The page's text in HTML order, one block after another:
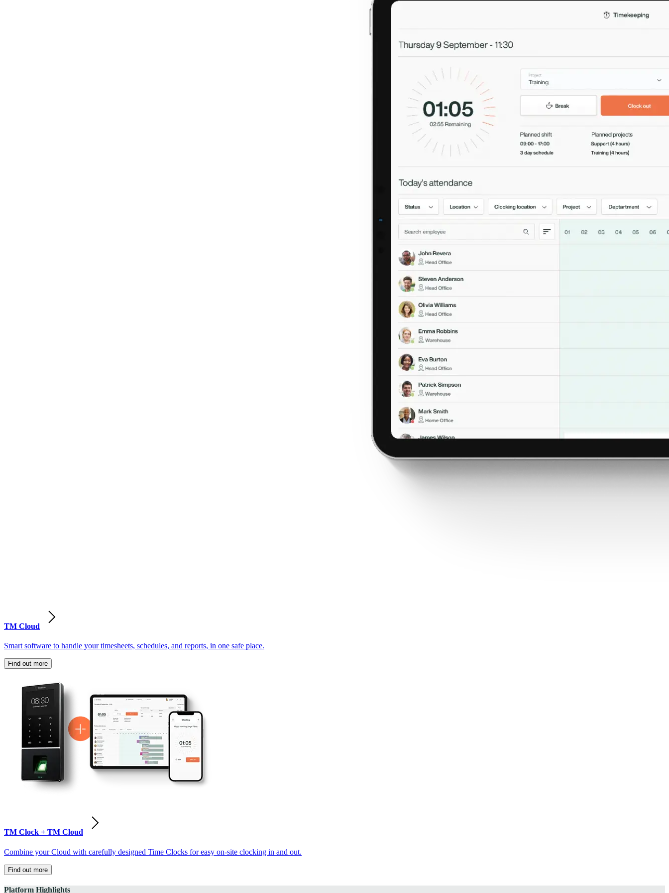
TM Cloud
Smart software to handle your timesheets, schedules, and reports, in one safe place.
Find out more
TM Clock + TM Cloud
Combine your Cloud with carefully designed Time Clocks for easy on-site clocking in and out.
Find out more
Platform Highlights